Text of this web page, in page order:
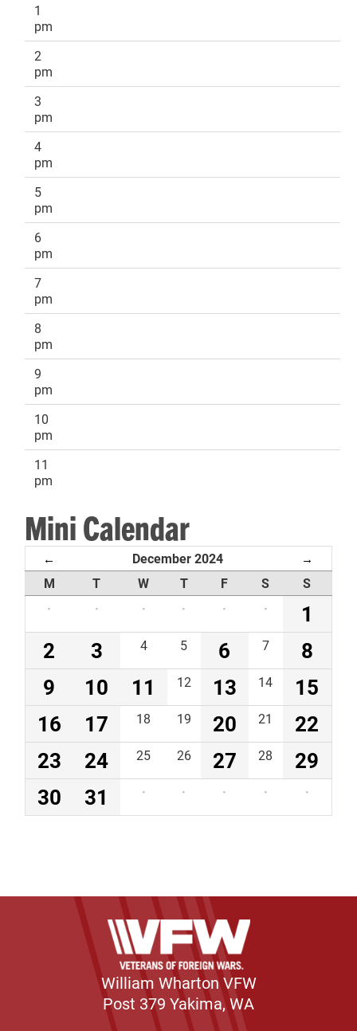
1
pm
2
pm
3
pm
4
pm
5
pm
6
pm
7
pm
8
pm
9
pm
10
pm
11
pm
Mini Calendar
← December 2024 →
M T W T F S
S
·
· · · · ·
1
2
3 4 5 6 7
8
9
10 11 12 13 14
15
16
17 18 19 20 21
22
23
24 25 26 27 28
29
30
31 · · · · ·
William Wharton VFW
Post 379 Yakima, WA